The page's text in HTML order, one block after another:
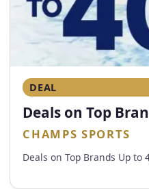
DEAL
Deals on Top
CHAMPS SPORTS
Deals on Top Brands Up to